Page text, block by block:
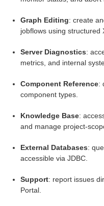
modules
Graph Editing: create
jobflows using structured
Server Diagnostics:
metrics, and internal
Component Reference:
component types.
Knowledge Base:
and manage project-
External Databases:
accessible via JDBC.
Support: report issues
Portal.